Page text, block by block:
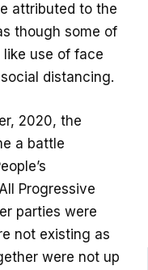
attributed to the
though some of
use of face
distancing.
2020, the
a battle
Progressive
parties were
not existing as
were not up